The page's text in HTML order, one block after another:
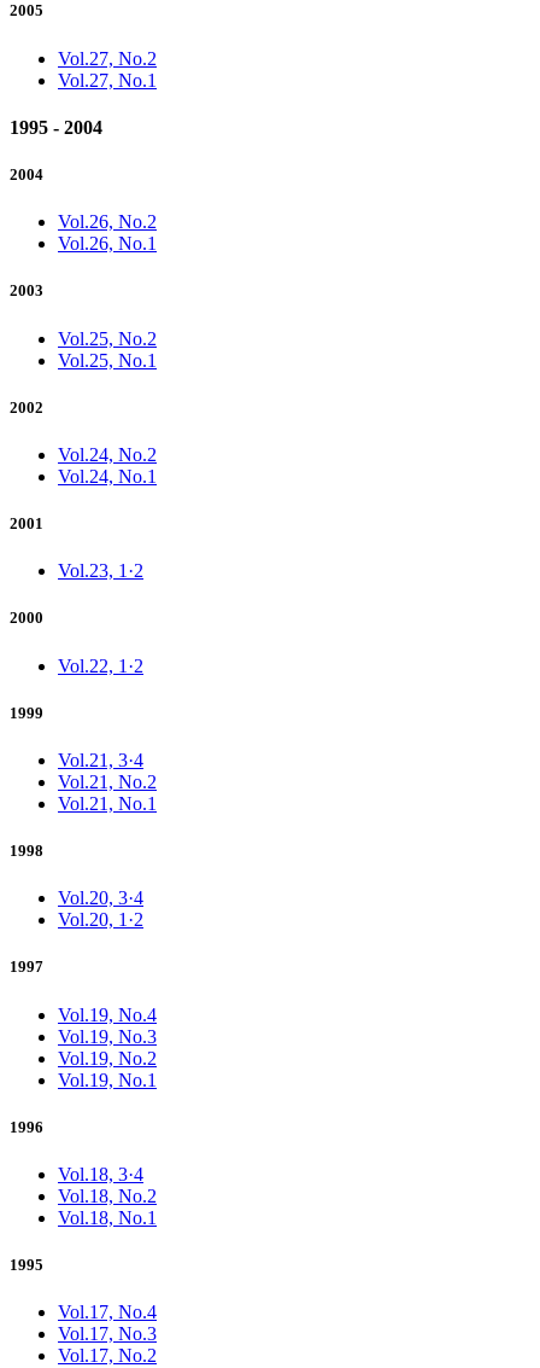
2005
Vol.27, No.2
Vol.27, No.1
1995 - 2004
2004
Vol.26, No.2
Vol.26, No.1
2003
Vol.25, No.2
Vol.25, No.1
2002
Vol.24, No.2
Vol.24, No.1
2001
Vol.23, 1·2
2000
Vol.22, 1·2
1999
Vol.21, 3·4
Vol.21, No.2
Vol.21, No.1
1998
Vol.20, 3·4
Vol.20, 1·2
1997
Vol.19, No.4
Vol.19, No.3
Vol.19, No.2
Vol.19, No.1
1996
Vol.18, 3·4
Vol.18, No.2
Vol.18, No.1
1995
Vol.17, No.4
Vol.17, No.3
Vol.17, No.2